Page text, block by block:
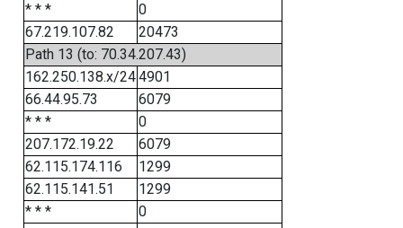
* * *
0
67.219.107.82
20473
Path 13 (to: 70.34.207.43)
162.250.138.x/244901
66.44.95.73
6079
* * *
0
207.172.19.22
6079
62.115.174.116
1299
62.115.141.51
1299
* * *
0